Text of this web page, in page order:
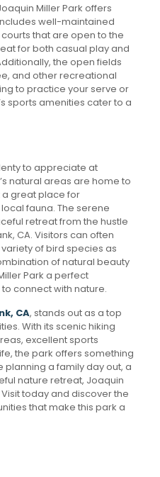
Miller Park offers
well-maintained
that are open to the
for both casual play and
the open fields
and other recreational
to practice your serve or
sports amenities cater to a
to appreciate at
natural areas are home to
a great place for
fauna. The serene
retreat from the hustle
CA. Visitors can often
of bird species as
of natural beauty
Park a perfect
connect with nature.
CA, stands out as a top
With its scenic hiking
excellent sports
the park offers something
planning a family day out, a
nature retreat, Joaquin
today and discover the
that make this park a